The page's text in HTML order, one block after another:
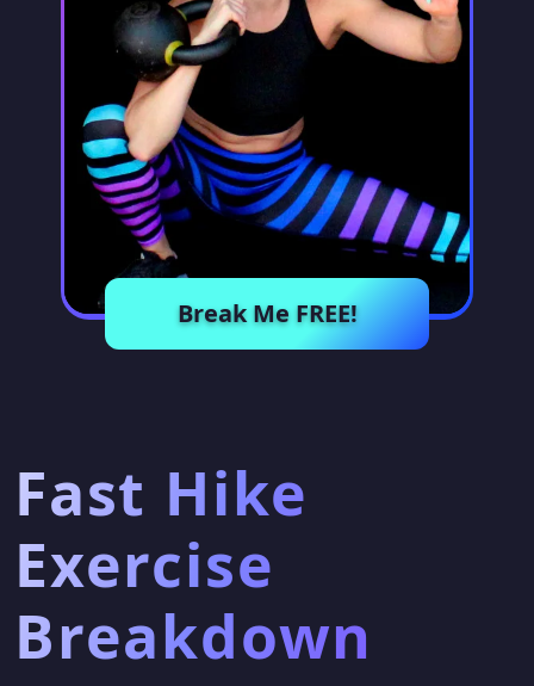
Break Me FREE!
Fast Hike
Exercise
Breakdown